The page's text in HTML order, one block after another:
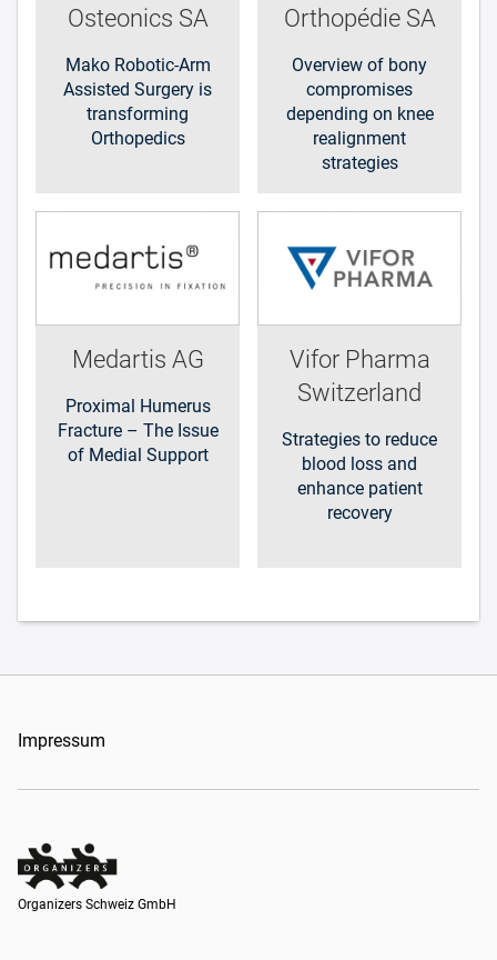
Osteonics SA
Mako Robotic-Arm
Assisted Surgery is
transforming
Orthopedics
Orthopédie SA
Overview of bony
compromises
depending on knee
realignment
strategies
Medartis AG
Proximal Humerus
Fracture – The Issue
of Medial Support
Vifor Pharma
Switzerland
Strategies to reduce
blood loss and
enhance patient
recovery
Impressum
Organizers Schweiz GmbH
Organizers Schweiz GmbH